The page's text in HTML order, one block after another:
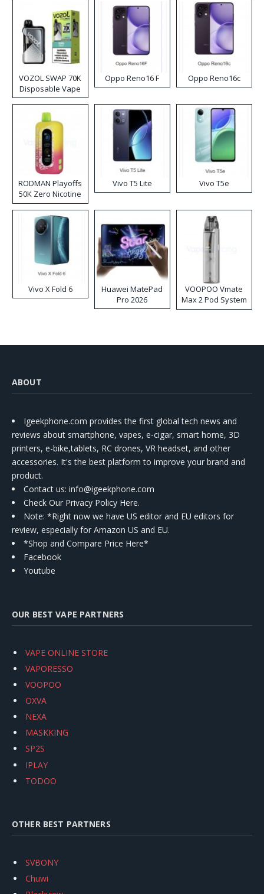
VOZOL SWAP 70K
Disposable Vape
Oppo Reno16 F Oppo Reno16c
RODMAN Playoffs
50K Zero Nicotine
Disposable Vape
Vivo T5 Lite Vivo T5e
Vivo X Fold 6
Huawei MatePad
Pro 2026
VOOPOO Vmate
Max 2 Pod System
Kit
ABOUT
Igeekphone.com provides the first global tech news and
reviews about smartphone, vapes, e-cigar, smart home, 3D
printers, e-bike,tablets, RC drones, VR headset, and other
accessories. It's the best platform to improve your brand and
product.
Contact us: info@igeekphone.com
Check Our Privacy Policy Here.
Note: *Right now we have US editor and EU editors for
review, especially for Amazon US and EU.
*Shop and Compare Price Here*
Facebook
Youtube
OUR BEST VAPE PARTNERS
VAPE ONLINE STORE
VAPORESSO
VOOPOO
OXVA
NEXA
MASKKING
SP2S
IPLAY
TODOO
OTHER BEST PARTNERS
SVBONY
Chuwi